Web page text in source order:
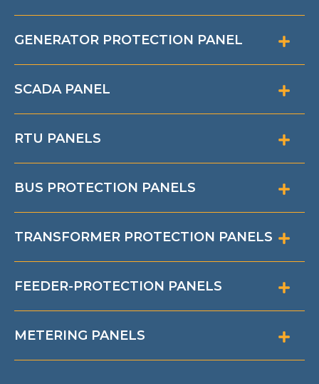
GENERATOR PROTECTION PANEL
SCADA PANEL
RTU PANELS
BUS PROTECTION PANELS
TRANSFORMER PROTECTION PANELS
FEEDER-PROTECTION PANELS
METERING PANELS